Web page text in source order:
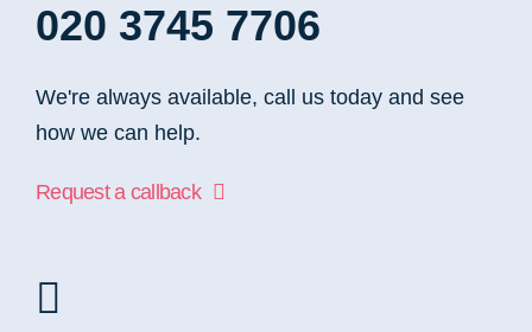
020 3745 7706
We're always available, call us today and see
how we can help.
Request a callback